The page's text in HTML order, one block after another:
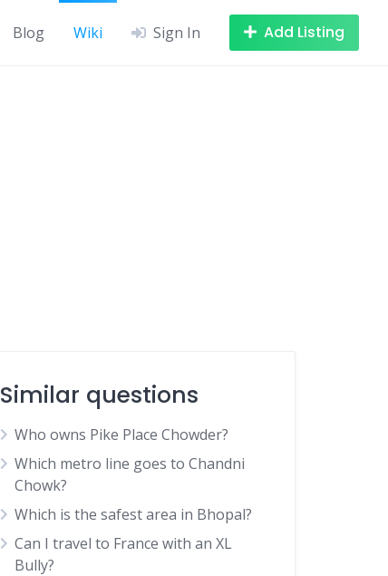
Blog Wiki Sign In Add Listing
Similar questions
Who owns Pike Place Chowder?
Which metro line goes to Chandni
Chowk?
Which is the safest area in Bhopal?
Can I travel to France with an XL
Bully?